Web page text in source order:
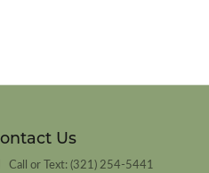
Us
Call or Text: (321) 254-5441